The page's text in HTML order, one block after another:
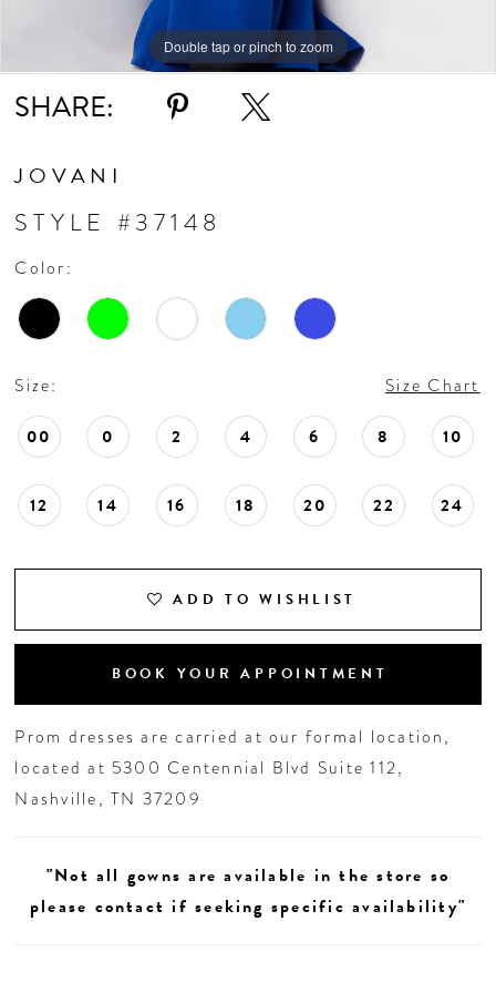
Double tap or pinch to zoom
Double tap or pinch to zoom
Double tap or pinch to zoom
SHARE:
JOVANI
STYLE #37148
Color:
Size: Size Chart
00 0 2 4 6 8 10
12 14 16 18 20 22 24
ADD TO WISHLIST
BOOK YOUR APPOINTMENT
Prom dresses are carried at our formal location,
located at 5300 Centennial Blvd Suite 112,
Nashville, TN 37209
"Not all gowns are available in the store so
please contact if seeking specific availability"